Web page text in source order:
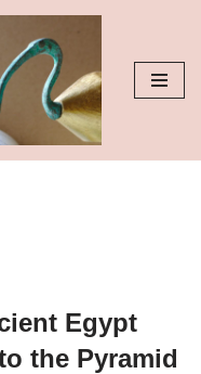
Egypt
the Pyramid